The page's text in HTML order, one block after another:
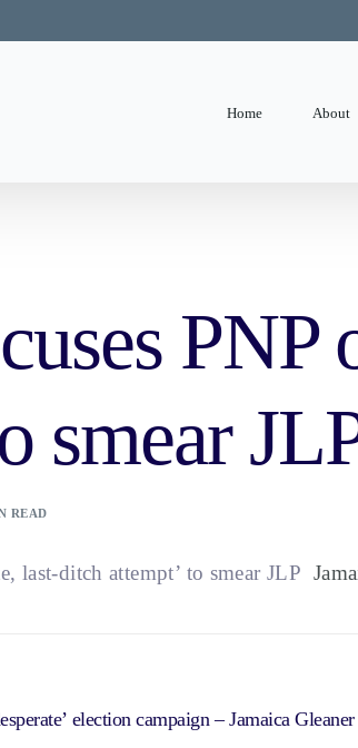
Home About
PNP
smear
READ
last-ditch attempt’ to smear JLP
election campaign – Jamaica Gleaner